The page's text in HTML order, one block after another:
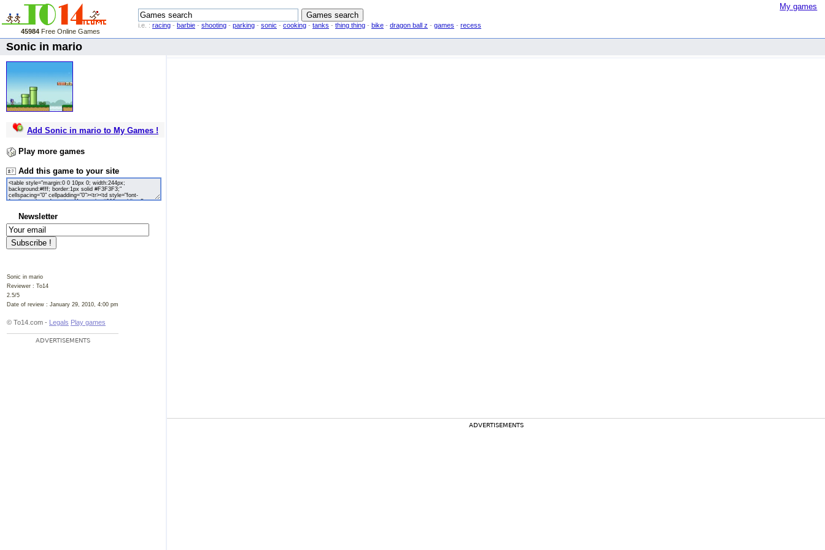
My games
45984 Free Online Games
i.e. : racing - barbie - shooting - parking - sonic - cooking - tanks - thing thing - bike - dragon ball z - games - recess
Sonic in mario
Add Sonic in mario to My Games !
Play more games
Add this game to your site
Newsletter
Sonic in mario
Reviewer : To14
2.5/5
Date of review : January 29, 2010, 4:00 pm
© To14.com - Legals Play games
ADVERTISEMENTS
ADVERTISEMENTS